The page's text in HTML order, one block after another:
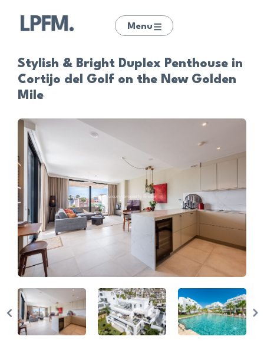
Menu
Stylish & Bright Duplex Penthouse in
Cortijo del Golf on the New Golden
Mile